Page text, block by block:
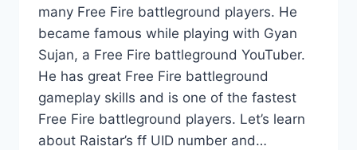
many Free Fire battleground players. He
became famous while playing with Gyan
Sujan, a Free Fire battleground YouTuber.
He has great Free Fire battleground
gameplay skills and is one of the fastest
Free Fire battleground players. Let’s learn
about Raistar’s ff UID number and…